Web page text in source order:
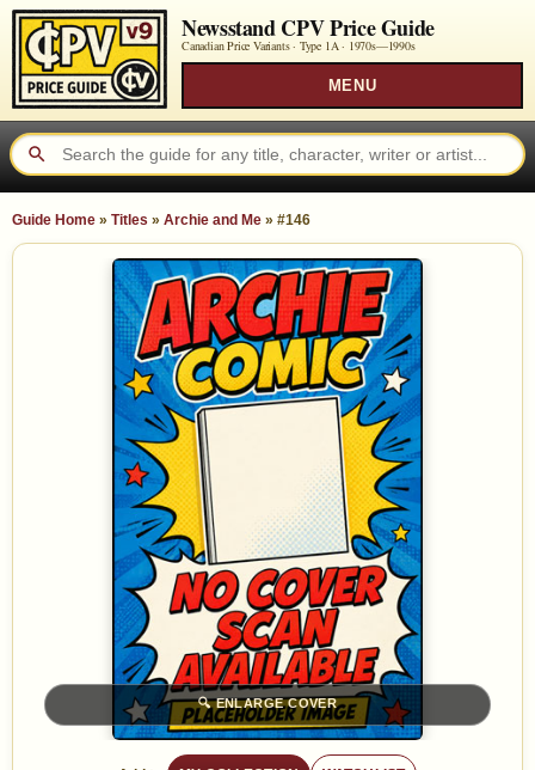
Newsstand CPV Price Guide
Canadian Price Variants · Type 1A · 1970s—1990s
MENU
Guide Home » Titles » Archie and Me » #146
🔍ENLARGE COVER